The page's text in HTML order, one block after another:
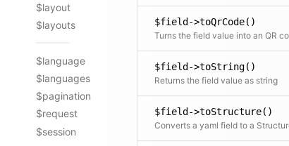
$layout
$layouts
$language
$languages
$pagination
$request
$session
$field->toQrCode()
$field->toString()
Returns the field value as string
$field->toStructure()